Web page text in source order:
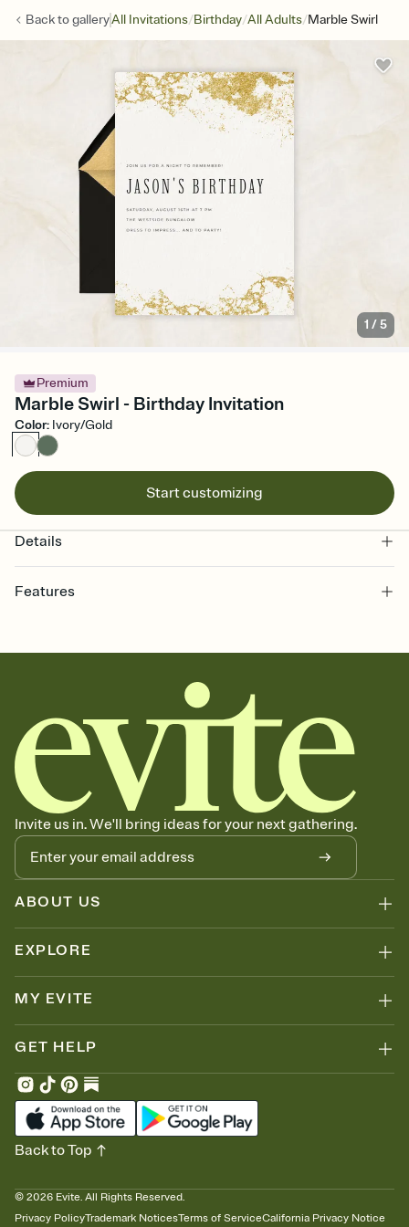
Back togalleryAll Invitations/Birthday/All Adults/Marble Swirl
1 /5
Premium
Marble Swirl - Birthday Invitation
Color: Ivory/Gold
Start customizing
Details
Features
together. Pick an envelope color and liner that match your vibe,
add a stamp that feels intentional, and adjust the fonts,
background, and overlays.
Send it your way
Send your Invitation by email, text, or a shareable link that you can
copy, paste, and post anywhere.
Stay in the loop
Set an RSVP deadline and track who's in, who's out, and who's still
thinking about it. Plus, keep tabs on who's opened the Invitation—
no more chasing people down the week before your event.
Know who's bringing what
Add an event sign-up sheet to your Invitation so guests can claim a
dish before you end up with five pasta salads. Great for potlucks,
Invite us in. We'll bring ideas for your next gathering.
ABOUT US
EXPLORE
MY EVITE
GET HELP
© 2026 Evite. All Rights Reserved.
Privacy PolicyTrademark NoticesTerms of ServiceCalifornia Privacy Notice
Back to Top